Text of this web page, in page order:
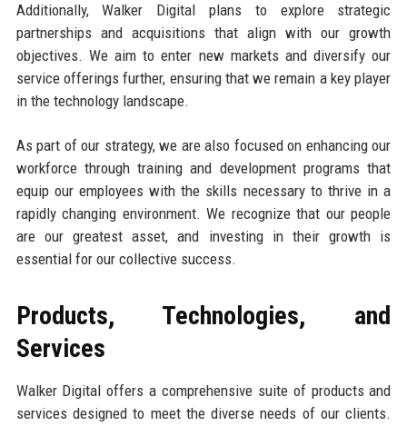
Additionally, Walker Digital plans to explore strategic
partnerships and acquisitions that align with our growth
objectives. We aim to enter new markets and diversify our
service offerings further, ensuring that we remain a key player
in the technology landscape.
As part of our strategy, we are also focused on enhancing our
workforce through training and development programs that
equip our employees with the skills necessary to thrive in a
rapidly changing environment. We recognize that our people
are our greatest asset, and investing in their growth is
essential for our collective success.
Products, Technologies, and
Services
Walker Digital offers a comprehensive suite of products and
services designed to meet the diverse needs of our clients.